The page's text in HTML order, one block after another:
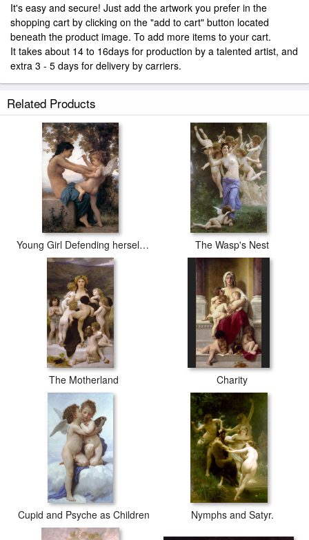
It's easy and secure! Just add the artwork you prefer in the
shopping cart by clicking on the "add to cart" button located
beneath the product image. To add more items to your cart.
It takes about 14 to 16days for production by a talented artist, and
extra 3 - 5 days for delivery by carriers.
Related Products
Young Girl Defending herself against Cupid The Wasp's Nest
The Motherland Charity
Cupid and Psyche as Children Nymphs and Satyr.